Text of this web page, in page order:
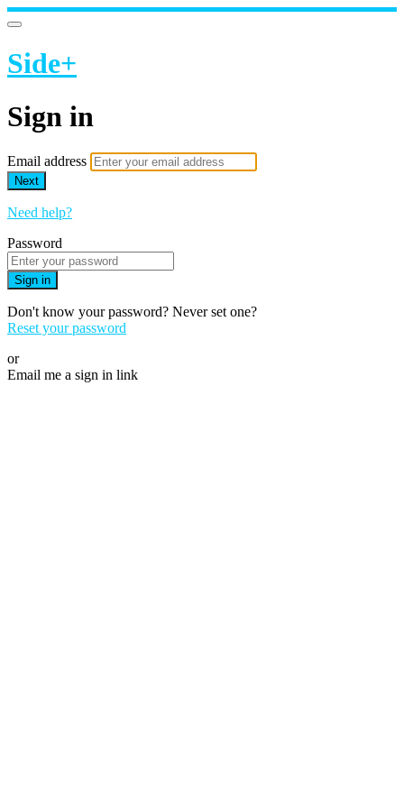
Side+
Sign in
Email address
Next
Need help?
Password
Sign in
Don't know your password? Never set one?
Reset your password
or
Email me a sign in link